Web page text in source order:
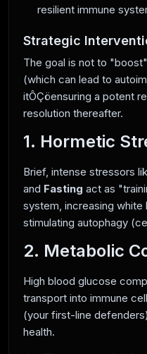
resilient immune
Strategic
The goal is not to
(which can lead to
itÔÇöensuring a potent
resolution thereafter.
1. Hormetic
Brief, intense stressors
and Fasting act as
system, increasing
stimulating autophagy
2. Metabolic
High blood glucose
transport into immune
(your first-line
health.